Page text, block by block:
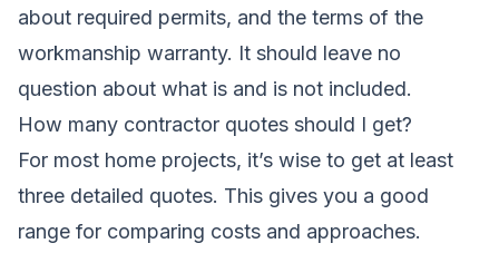
about required permits, and the terms of the
workmanship warranty. It should leave no
question about what is and is not included.
How many contractor quotes should I get?
For most home projects, it’s wise to get at least
three detailed quotes. This gives you a good
range for comparing costs and approaches.